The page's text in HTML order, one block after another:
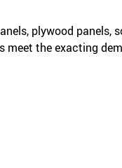
plywood panels,
meet the exacting